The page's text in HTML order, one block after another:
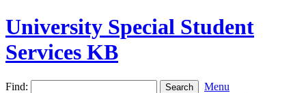
University Special Student
Services KB
Find:
Menu